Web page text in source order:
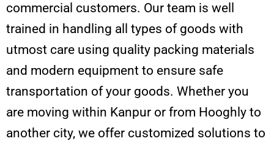
commercial customers. Our team is well
trained in handling all types of goods with
utmost care using quality packing materials
and modern equipment to ensure safe
transportation of your goods. Whether you
are moving within Kanpur or from Hooghly to
another city, we offer customized solutions to